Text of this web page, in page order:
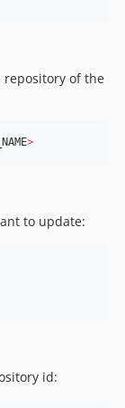
repository of the
>
to update:
id: